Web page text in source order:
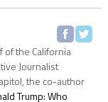
of the California
Journalist
the co-author
Trump: Who